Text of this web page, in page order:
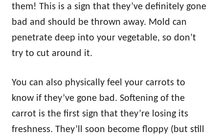
them! This is a sign that they’ve definitely gone
bad and should be thrown away. Mold can
penetrate deep into your vegetable, so don’t
try to cut around it.
You can also physically feel your carrots to
know if they’ve gone bad. Softening of the
carrot is the first sign that they’re losing its
freshness. They’ll soon become floppy (but still